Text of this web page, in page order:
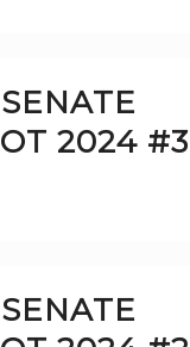
2024 #3